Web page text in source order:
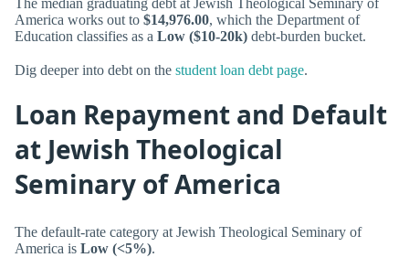
The median graduating debt at Jewish Theological Seminary of
America works out to $14,976.00, which the Department of
Education classifies as a Low ($10-20k) debt-burden bucket.
Dig deeper into debt on the student loan debt page.
Loan Repayment and Default
at Jewish Theological
Seminary of America
The default-rate category at Jewish Theological Seminary of
America is Low (<5%).